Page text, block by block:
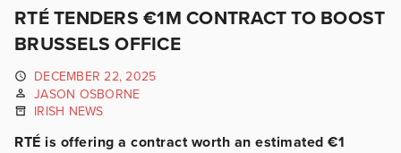
RTÉ TENDERS €1M CONTRACT TO BOOST
BRUSSELS OFFICE
DECEMBER 22, 2025
JASON OSBORNE
IRISH NEWS
RTÉ is offering a contract worth an estimated €1